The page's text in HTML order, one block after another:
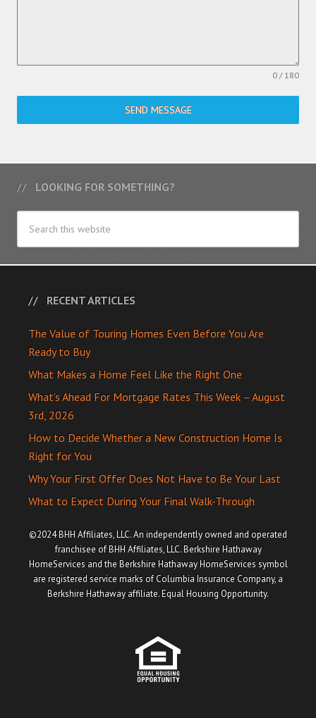
0 / 180
SEND MESSAGE
LOOKING FOR SOMETHING?
RECENT ARTICLES
The Value of Touring Homes Even Before You Are
Ready to Buy
What Makes a Home Feel Like the Right One
What’s Ahead For Mortgage Rates This Week – August
3rd, 2026
How to Decide Whether a New Construction Home Is
Right for You
Why Your First Offer Does Not Have to Be Your Last
What to Expect During Your Final Walk-Through
©2024 BHH Affiliates, LLC. An independently owned and operated
franchisee of BHH Affiliates, LLC. Berkshire Hathaway
HomeServices and the Berkshire Hathaway HomeServices symbol
are registered service marks of Columbia Insurance Company, a
Berkshire Hathaway affiliate. Equal Housing Opportunity.